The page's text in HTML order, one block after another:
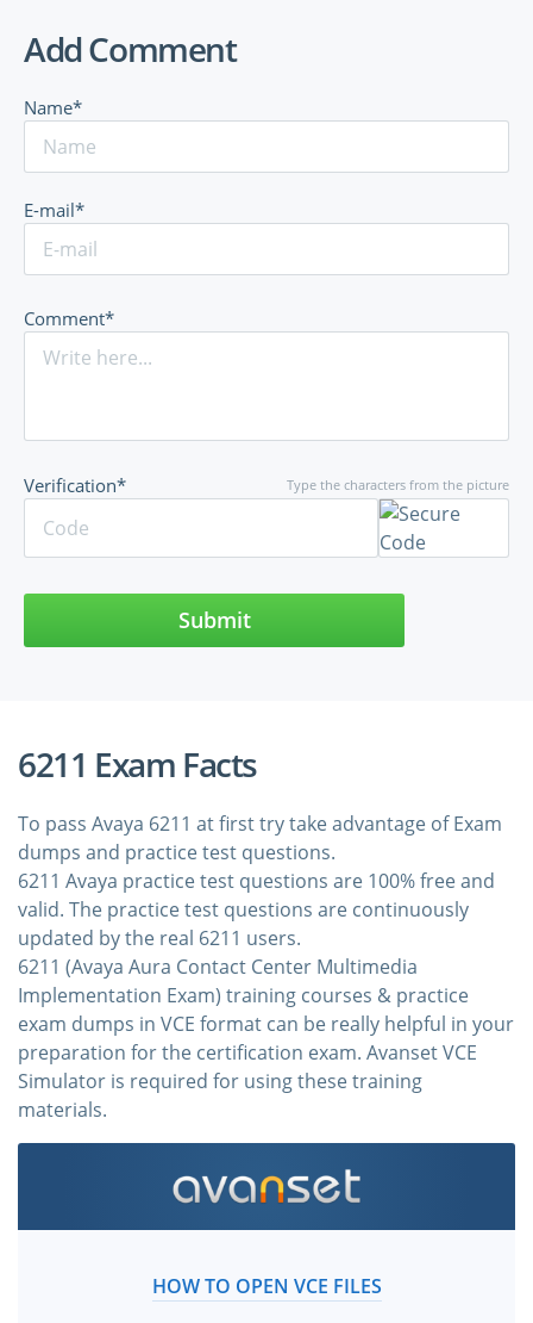
Add Comment
Name*
E-mail*
Comment*
Type the characters from the picture
Verification*
Submit
6211 Exam Facts
To pass Avaya 6211 at first try take advantage of Exam
dumps and practice test questions.
6211 Avaya practice test questions are 100% free and
valid. The practice test questions are continuously
updated by the real 6211 users.
6211 (Avaya Aura Contact Center Multimedia
Implementation Exam) training courses & practice
exam dumps in VCE format can be really helpful in your
preparation for the certification exam. Avanset VCE
Simulator is required for using these training
materials.
HOW TO OPEN VCE FILES